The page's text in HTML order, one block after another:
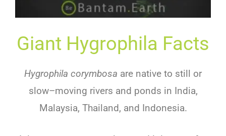
GIant HyGRophIla Facts
Hygrophila corymbosa are native to still or
slow–moving rivers and ponds in India,
Malaysia, Thailand, and Indonesia.